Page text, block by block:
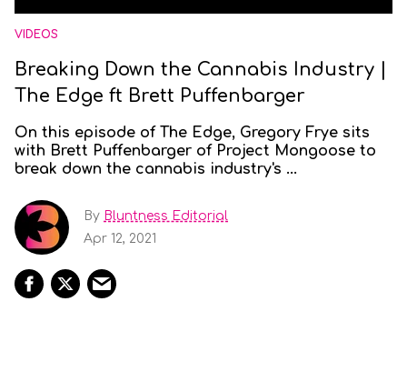
VIDEOS
Breaking Down the Cannabis Industry |
The Edge ft Brett Puffenbarger
On this episode of The Edge, Gregory Frye sits
with Brett Puffenbarger of Project Mongoose to
break down the cannabis industry's ...
By Bluntness Editorial
Apr 12, 2021